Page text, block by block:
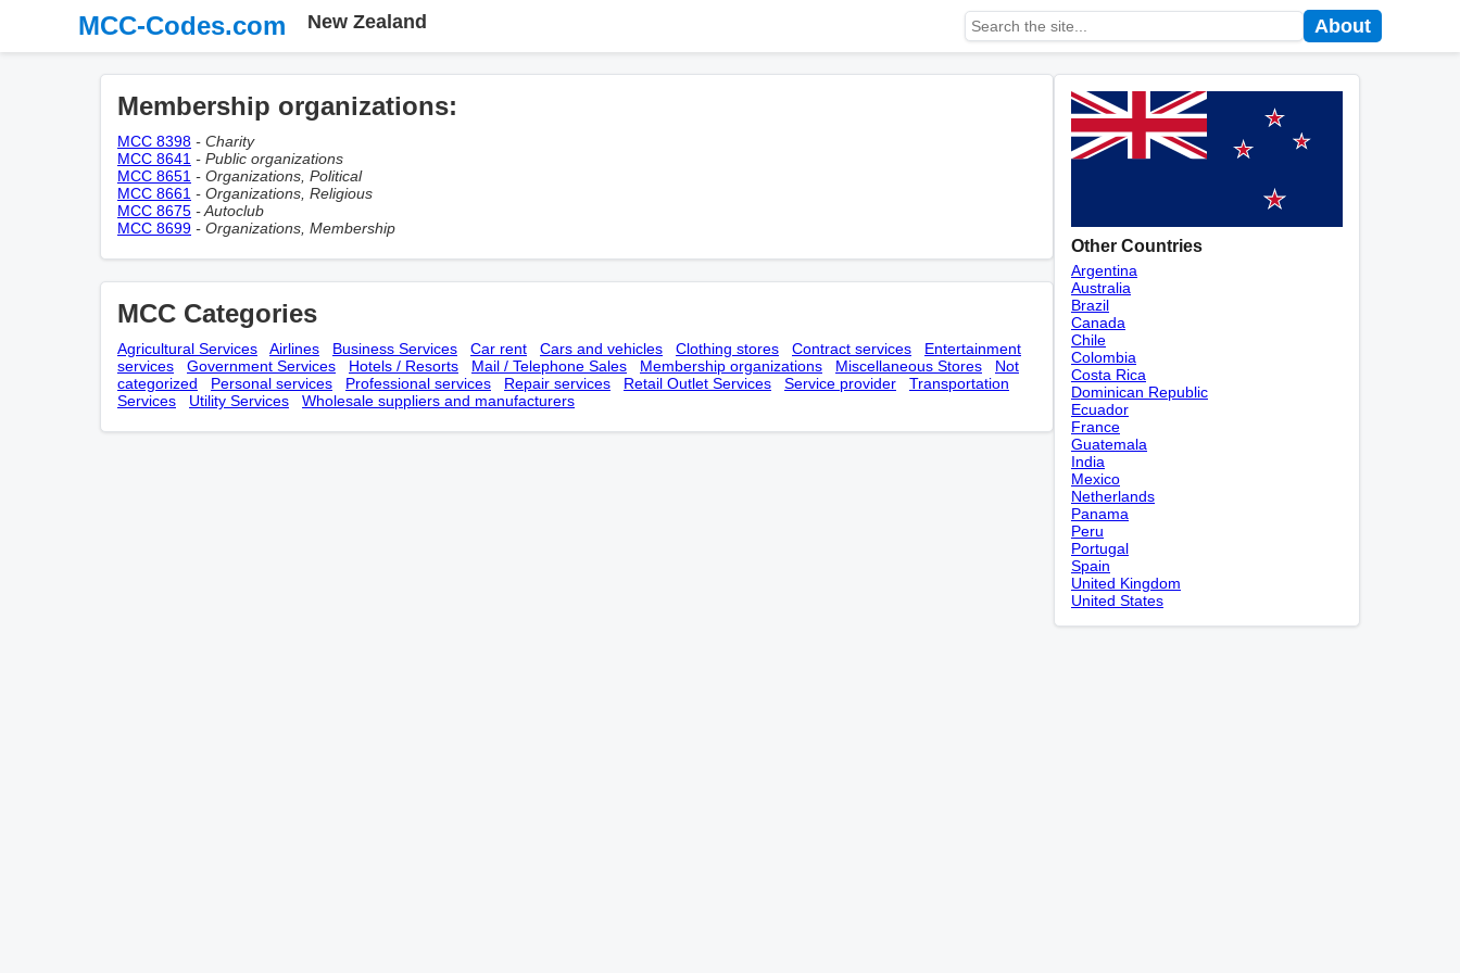
MCC-Codes.com New Zealand About
Membership оrganizations:
MCC 8398 - Charity
MCC 8641 - Public organizations
MCC 8651 - Organizations, Political
MCC 8661 - Organizations, Religious
MCC 8675 - Autoclub
MCC 8699 - Organizations, Membership
MCC Categories
Agricultural Services Airlines Business Services Car rent Cars and vehicles Clothing stores Contract services
Entertainment
services
Government Services Hotels / Resorts Mail / Telephone Sales Membership оrganizations Miscellaneous Stores
Not
categorized
Personal services Professional services Repair services Retail Outlet Services Service provider
Transportation
Services
Utility Services Wholesale suppliers and manufacturers
Other Countries
Argentina
Australia
Brazil
Canada
Chile
Colombia
Costa Rica
Dominican Republic
Ecuador
France
Guatemala
India
Mexico
Netherlands
Panama
Peru
Portugal
Spain
United Kingdom
United States